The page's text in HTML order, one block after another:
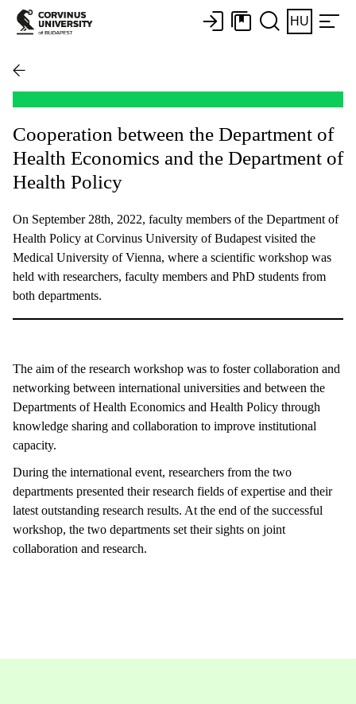
HU
Cooperation between the Department of
Health Economics and the Department of
Health Policy
On September 28th, 2022, faculty members of the Department of
Health Policy at Corvinus University of Budapest visited the
Medical University of Vienna, where a scientific workshop was
held with researchers, faculty members and PhD students from
both departments.
The aim of the research workshop was to foster collaboration and
networking between international universities and between the
Departments of Health Economics and Health Policy through
knowledge sharing and collaboration to improve institutional
capacity.
During the international event, researchers from the two
departments presented their research fields of expertise and their
latest outstanding research results. At the end of the successful
workshop, the two departments set their sights on joint
collaboration and research.